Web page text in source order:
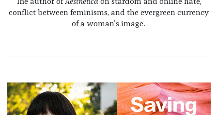
The author ofAesthetica on stardom and online hate,
conflict between feminisms, and the evergreen currency
of a woman’s image.